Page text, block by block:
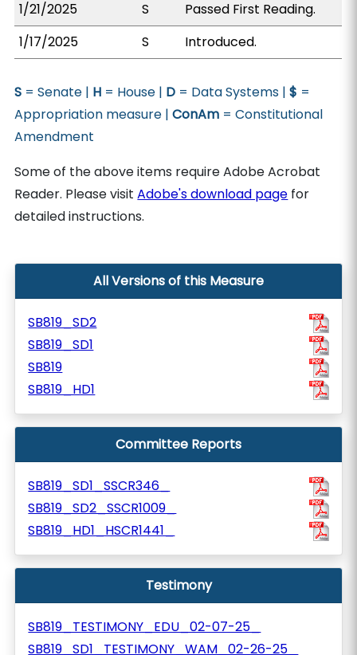
1/21/2025 S
Passed First Reading.
1/17/2025
S Introduced.
S = Senate | H = House | D = Data Systems |$ =
Appropriation measure |ConAm = Constitutional
Amendment
Some of the above items require Adobe Acrobat
Reader. Please visitAdobe's download page for
detailed instructions.
All Versions of this Measure
SB819_SD2
SB819_SD1
SB819
SB819_HD1
Committee Reports
SB819_SD1_SSCR346_
SB819_SD2_SSCR1009_
SB819_HD1_HSCR1441_
Testimony
SB819_TESTIMONY_EDU_02-07-25_
SB819_SD1_TESTIMONY_WAM_02-26-25_